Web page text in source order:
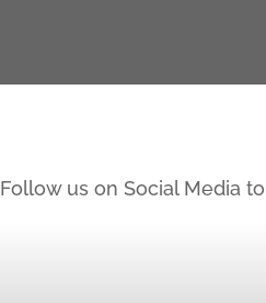
Follow us on Social Media